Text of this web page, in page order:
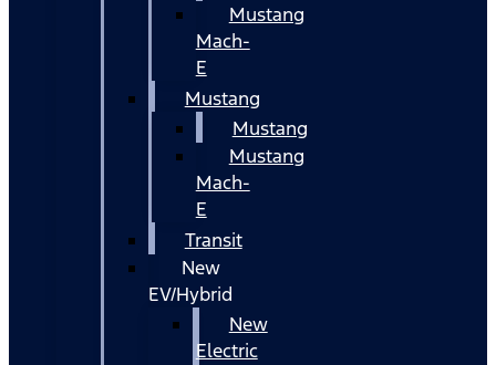
Mustang
Mach-
E
Mustang
Mustang
Mustang
Mach-
E
Transit
New
EV/Hybrid
New
Electric